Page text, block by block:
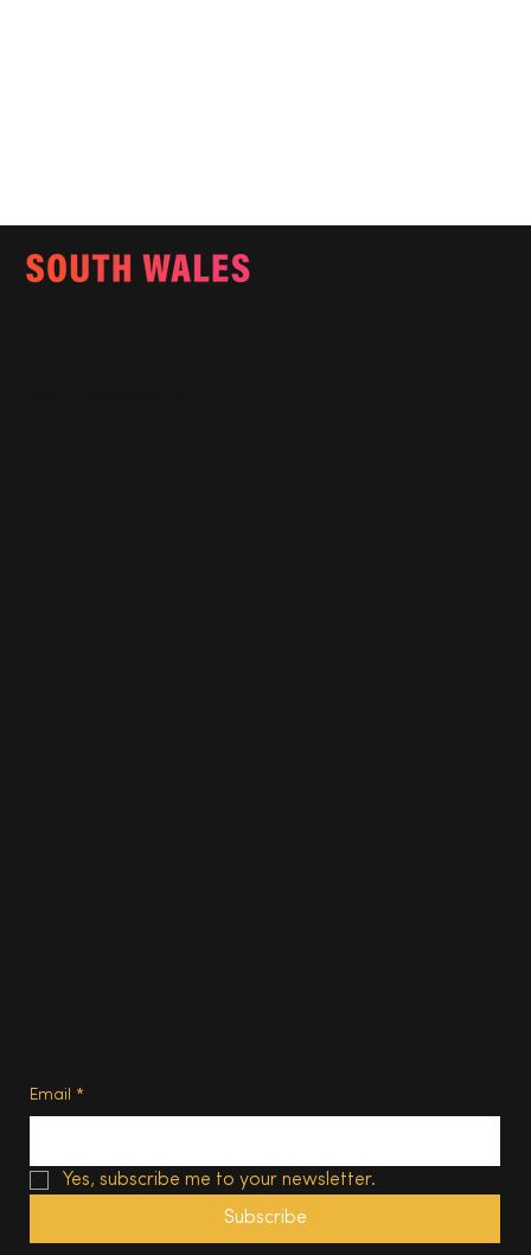
Email *
Yes, subscribe me to your newsletter.
Subscribe